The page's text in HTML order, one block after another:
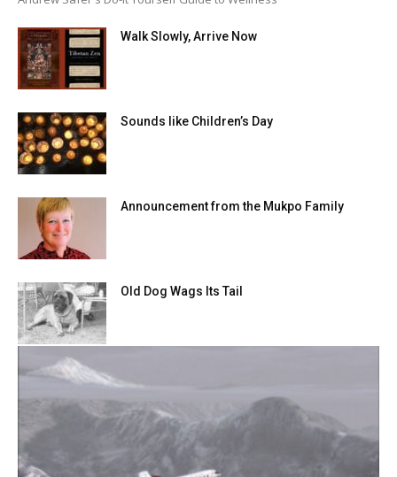
Walk Slowly, Arrive Now
Sounds like Children’s Day
Announcement from the Mukpo Family
Old Dog Wags Its Tail